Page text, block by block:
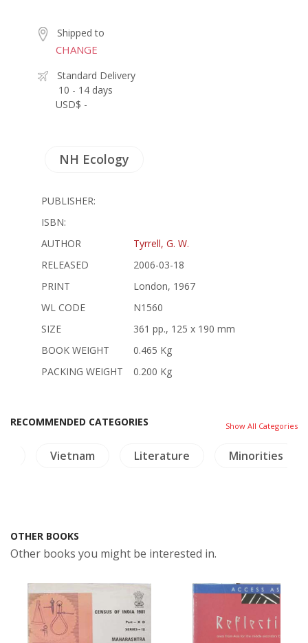
Shipped to
CHANGE
Standard Delivery
10 - 14 days
USD$ -
NH Ecology
PUBLISHER:
ISBN:
AUTHOR
Tyrrell, G. W.
RELEASED
2006-03-18
PRINT
London, 1967
WL CODE
N1560
SIZE
361 pp., 125 x 190 mm
BOOK WEIGHT
0.465 Kg
PACKING WEIGHT
0.200 Kg
RECOMMENDED CATEGORIES Show All Categories
Vietnam Literature Minorities
OTHER BOOKS
Other books you might be interested in.